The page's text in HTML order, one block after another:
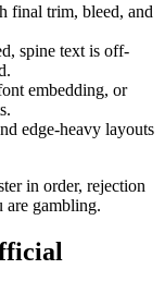
final trim, bleed, and
spine text is off-
embedding, or
edge-heavy layouts
in order, rejection
are gambling.